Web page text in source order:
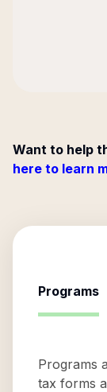
Want to help
here to learn
Programs
Programs
tax forms